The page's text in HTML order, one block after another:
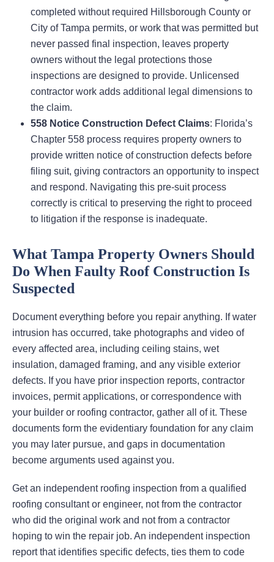
completed without required Hillsborough County or
City of Tampa permits, or work that was permitted but
never passed final inspection, leaves property
owners without the legal protections those
inspections are designed to provide. Unlicensed
contractor work adds additional legal dimensions to
the claim.
558 Notice Construction Defect Claims: Florida’s
Chapter 558 process requires property owners to
provide written notice of construction defects before
filing suit, giving contractors an opportunity to inspect
and respond. Navigating this pre-suit process
correctly is critical to preserving the right to proceed
to litigation if the response is inadequate.
What Tampa Property Owners Should
Do When Faulty Roof Construction Is
Suspected
Document everything before you repair anything. If water
intrusion has occurred, take photographs and video of
every affected area, including ceiling stains, wet
insulation, damaged framing, and any visible exterior
defects. If you have prior inspection reports, contractor
invoices, permit applications, or correspondence with
your builder or roofing contractor, gather all of it. These
documents form the evidentiary foundation for any claim
you may later pursue, and gaps in documentation
become arguments used against you.
Get an independent roofing inspection from a qualified
roofing consultant or engineer, not from the contractor
who did the original work and not from a contractor
hoping to win the repair job. An independent inspection
report that identifies specific defects, ties them to code